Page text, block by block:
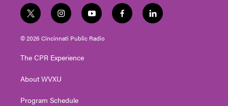
t
w
i
t
e
i
n
s
t
g
a
y
o
u
t
f
a
l
i
© 2026 Cincinnati Public Radio
The CPR Experience
About WVXU
Program Schedule